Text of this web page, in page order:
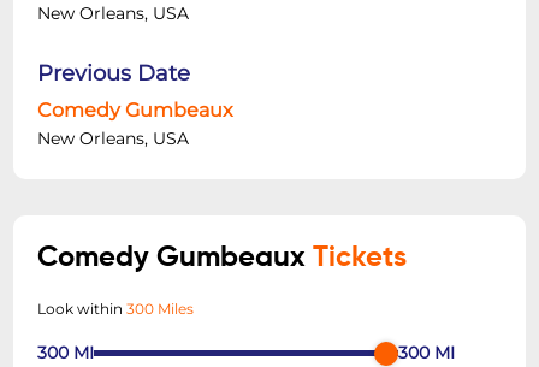
New Orleans, USA
Previous Date
Comedy Gumbeaux
New Orleans, USA
Comedy GumbeauxTickets
Look within300 Miles
300 MI 300 MI